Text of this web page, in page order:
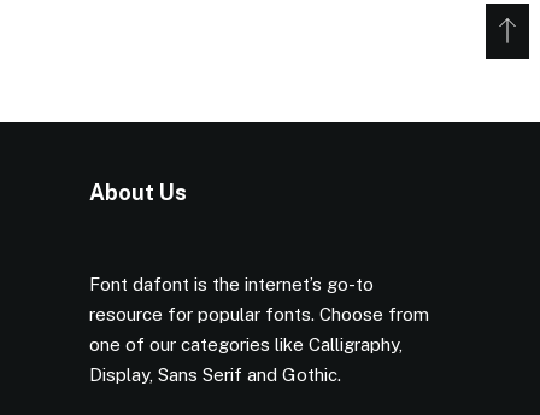
About Us
Font dafont is the internet’s go-to
resource for popular fonts. Choose from
one of our categories like Calligraphy,
Display, Sans Serif and Gothic.